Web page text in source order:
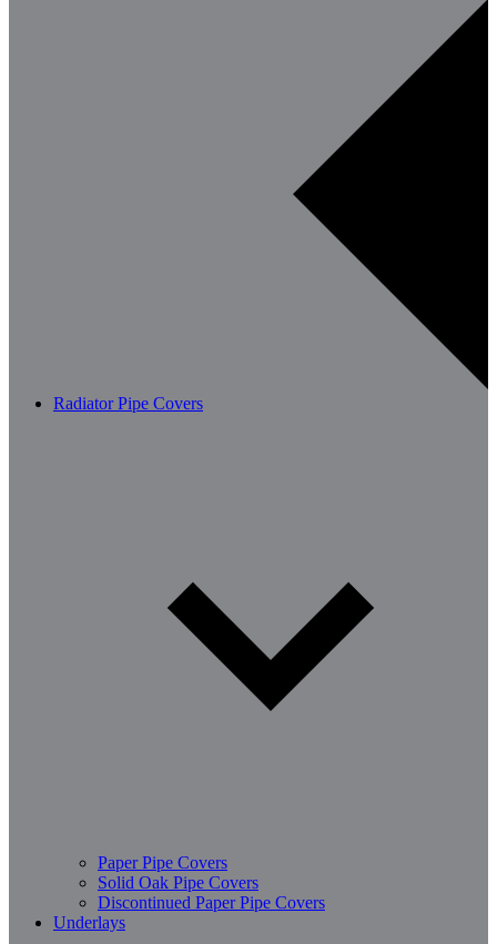
Radiator Pipe Covers
Paper Pipe Covers
Solid Oak Pipe Covers
Discontinued Paper Pipe Covers
Underlays